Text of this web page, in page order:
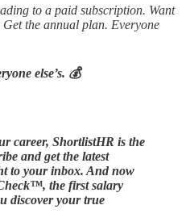
to a paid subscription. Want
the annual plan. Everyone
else’s. 💰
career, ShortlistHR is the
and get the latest
to your inbox. And now
the first salary
discover your true